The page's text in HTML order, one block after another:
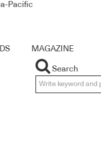
Pacific
MAGAZINE
Search